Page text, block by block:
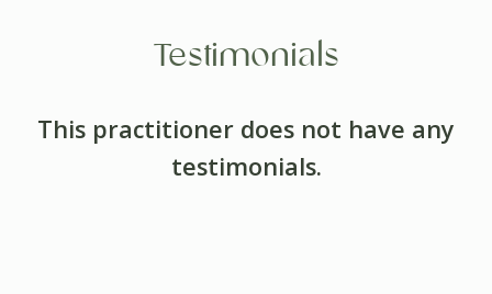
Testimonials
This practitioner does not have any
testimonials.